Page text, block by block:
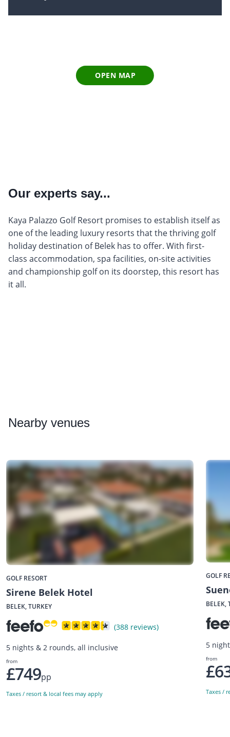
OPEN MAP
Our experts say...
Kaya Palazzo Golf Resort promises to establish itself as
one of the leading luxury resorts that the thriving golf
holiday destination of Belek has to offer. With first-
class accommodation, spa facilities, on-site activities
and championship golf on its doorstep, this resort has
it all.
Nearby venues
GOLF RESORT
Sirene Belek Hotel
BELEK, TURKEY
(388 reviews)
5 nights & 2 rounds, all inclusive
from
£749pp
Taxes / resort & local fees may apply
GOLF
BELEK,
5
from
Taxes /